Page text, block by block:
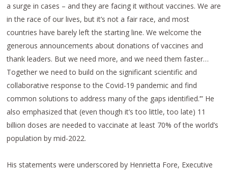
a surge in cases – and they are facing it without vaccines. We are
in the race of our lives, but it’s not a fair race, and most
countries have barely left the starting line. We welcome the
generous announcements about donations of vaccines and
thank leaders. But we need more, and we need them faster…
Together we need to build on the significant scientific and
collaborative response to the Covid-19 pandemic and find
common solutions to address many of the gaps identified.’” He
also emphasized that (even though it’s too little, too late) 11
billion doses are needed to vaccinate at least 70% of the world’s
population by mid-2022.
His statements were underscored by Henrietta Fore, Executive